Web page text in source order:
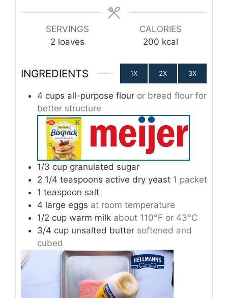
SERVINGS
2 loaves
CALORIES
200 kcal
INGREDIENTS 1X 2X 3X
4 cups all-purpose flour or bread flour for
better structure
1/3 cup granulated sugar
2 1/4 teaspoons active dry yeast 1 packet
1 teaspoon salt
4 large eggs at room temperature
1/2 cup warm milk about 110°F or 43°C
3/4 cup unsalted butter softened and
cubed